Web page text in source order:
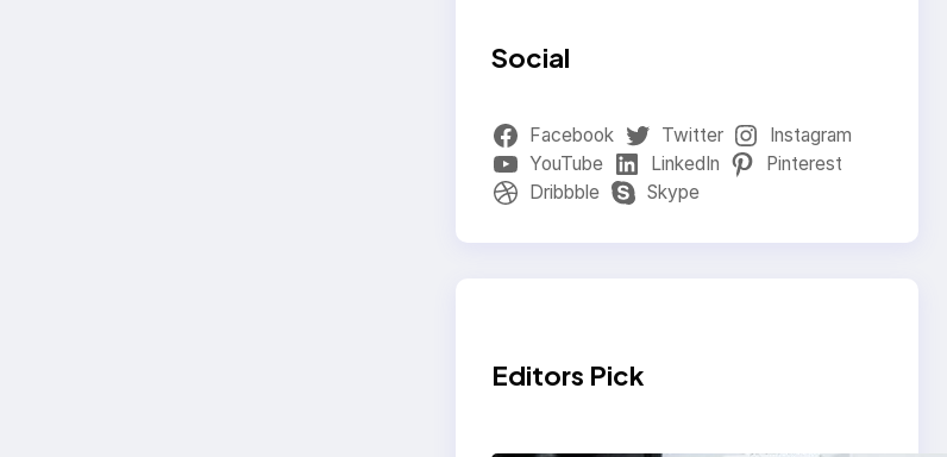
Social
Facebook Twitter
Instagram
YouTube
LinkedIn
Pinterest
Dribbble
Skype
Editors Pick